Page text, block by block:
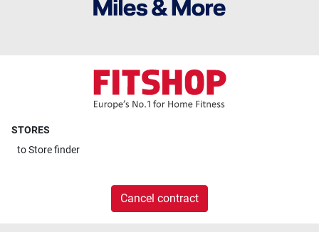
STORES
toStore finder
Cancel contract